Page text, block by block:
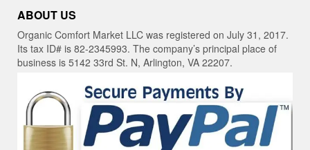
ABOUT US
Organic Comfort Market LLC was registered on July 31, 2017.
Its tax ID# is 82-2345993. The company’s principal place of
business is 5142 33rd St. N, Arlington, VA 22207.